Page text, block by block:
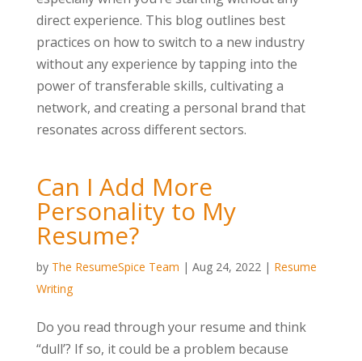
direct experience. This blog outlines best
practices on how to switch to a new industry
without any experience by tapping into the
power of transferable skills, cultivating a
network, and creating a personal brand that
resonates across different sectors.
Can I Add More
Personality to My
Resume?
by The ResumeSpice Team | Aug 24, 2022| Resume
Writing
Do you read through your resume and think
“dull’? If so, it could be a problem because